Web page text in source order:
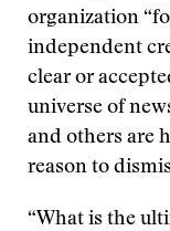
organization
independent
clear or
universe of
and others are
reason to
“What is the